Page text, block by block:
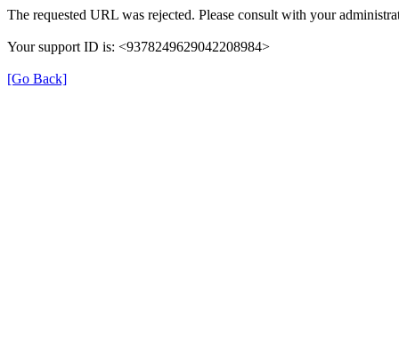
The requested URL was rejected. Please consult with your
Your support ID is: <9378249629042208984>
[Go Back]